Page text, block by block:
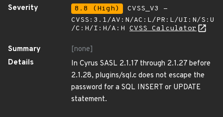
Severity
8.8 (High)
CVSS_V3 -
CVSS:3.1/AV:N/AC:L/PR:L/UI:N/S:U
/C:H/I:H/A:H CVSS Calculator
Summary
[none]
Details
In Cyrus SASL 2.1.17 through 2.1.27 before
2.1.28, plugins/sql.c does not escape the
password for a SQL INSERT or UPDATE
statement.